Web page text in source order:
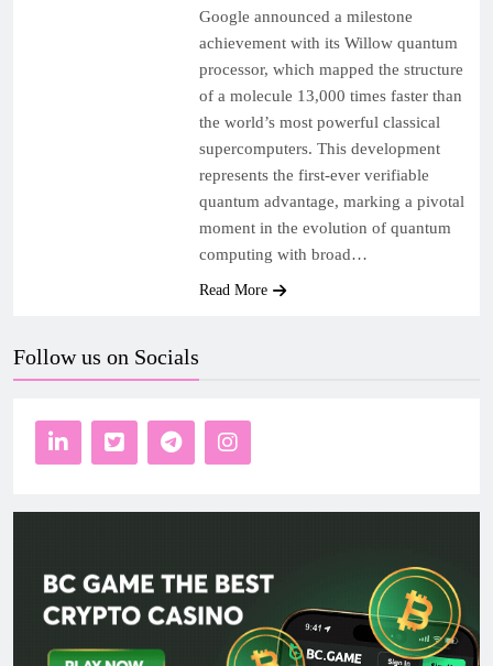
Google announced a milestone
achievement with its Willow quantum
processor, which mapped the structure
of a molecule 13,000 times faster than
the world’s most powerful classical
supercomputers. This development
represents the first-ever verifiable
quantum advantage, marking a pivotal
moment in the evolution of quantum
computing with broad…
Read More
Follow us on Socials